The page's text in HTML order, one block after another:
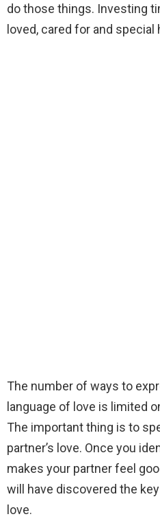
do those things. Investing
loved, cared for and special
The number of ways to
language of love is limited
The important thing is to
partner’s love. Once you
makes your partner feel
will have discovered the
love.